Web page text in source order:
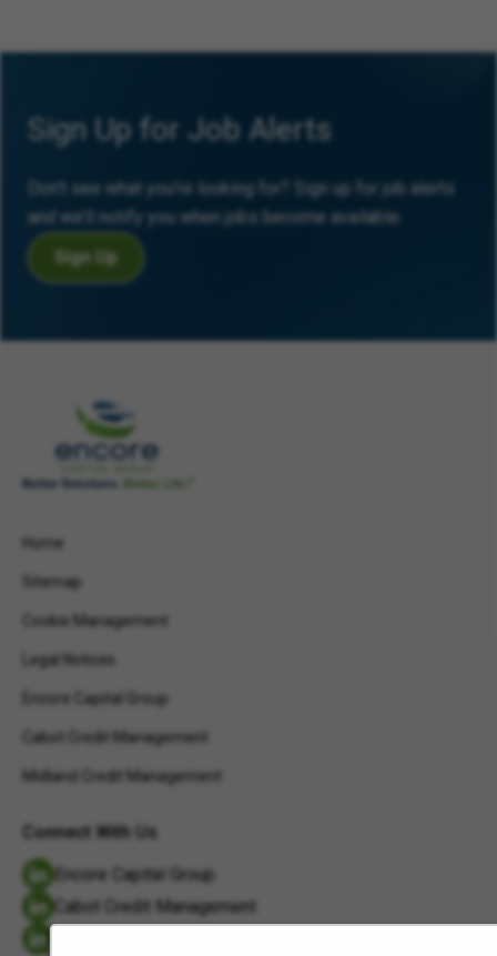
Sign Up for Job Alerts
Don’t see what you’re looking for? Sign up for job alerts
and we’ll notify you when jobs become available.
Sign Up
Home
Sitemap
Cookie Management
Legal Notices
Encore Capital Group
Cabot Credit Management
Midland Credit Management
Connect With Us
Encore Capital Group
Cabot Credit Management